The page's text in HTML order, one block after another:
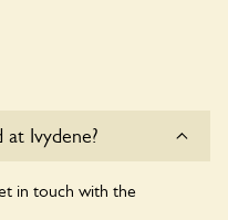
Ivydene?
in touch with the